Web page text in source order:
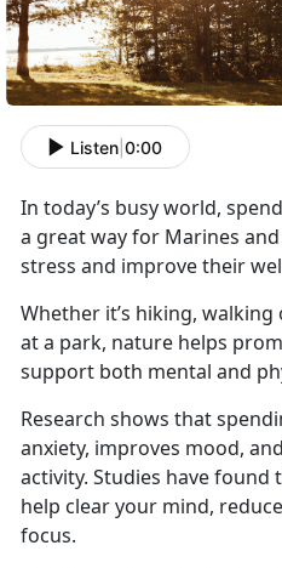
Listen 0:00
In today’s busy world,
a great way for Marines
stress and improve their
Whether it’s hiking,
at a park, nature helps
support both mental and
Research shows that
anxiety, improves mood,
activity. Studies have found
help clear your mind,
focus.